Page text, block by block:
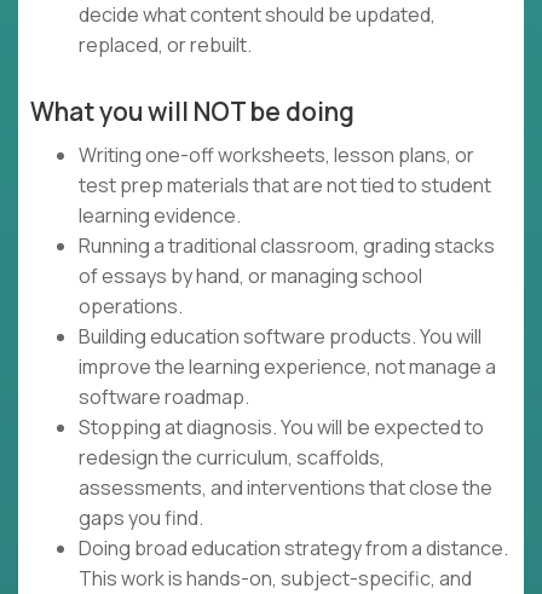
decide what content should be updated,
replaced, or rebuilt.
What you will NOT be doing
Writing one-off worksheets, lesson plans, or
test prep materials that are not tied to student
learning evidence.
Running a traditional classroom, grading stacks
of essays by hand, or managing school
operations.
Building education software products. You will
improve the learning experience, not manage a
software roadmap.
Stopping at diagnosis. You will be expected to
redesign the curriculum, scaffolds,
assessments, and interventions that close the
gaps you find.
Doing broad education strategy from a distance.
This work is hands-on, subject-specific, and